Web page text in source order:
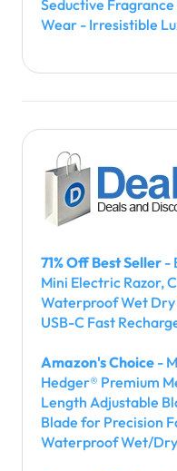
Seductive
Wear - Irresistible
71% Off Best Seller -
Mini Electric Razor,
Waterproof Wet Dry
USB-C Fast
Amazon's Choice -
Hedger® Premium
Length Adjustable
Blade for Precision
Waterproof Wet/